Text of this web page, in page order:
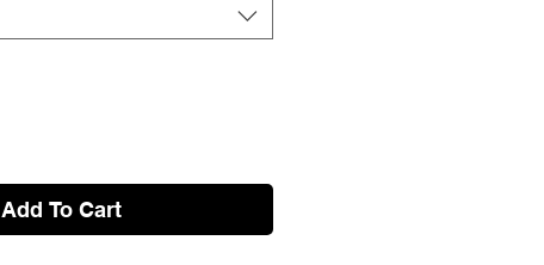
Add To Cart